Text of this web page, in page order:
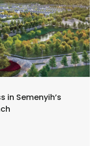
in Semenyih’s